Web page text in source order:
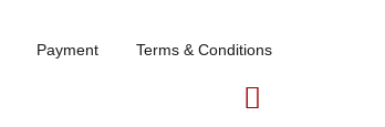
Payment Terms & Conditions